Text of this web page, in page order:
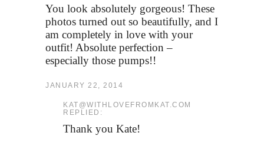
You look absolutely gorgeous! These
photos turned out so beautifully, and I
am completely in love with your
outfit! Absolute perfection –
especially those pumps!!
JANUARY 22, 2014
KAT@WITHLOVEFROMKAT.COM
REPLIED:
Thank you Kate!